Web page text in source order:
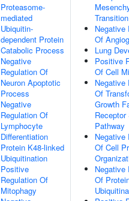
Proteasome-
mediated
Ubiquitin-
dependent Protein
Catabolic Process
Negative
Regulation Of
Neuron Apoptotic
Process
Negative
Regulation Of
Lymphocyte
Differentiation
Protein K48-linked
Ubiquitination
Positive
Regulation Of
Mitophagy
Transition
Negative
Of
Lung
Positive
Of Cell
Negative
Of
Growth
Receptor
Pathway
Negative
Of Cell
Negative
Of